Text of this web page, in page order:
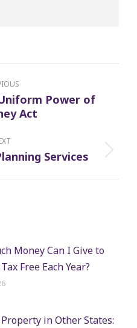
Previous
post:
Power of
Act
Next
Services
Money Can I Give to
Free Each Year?
in Other States: